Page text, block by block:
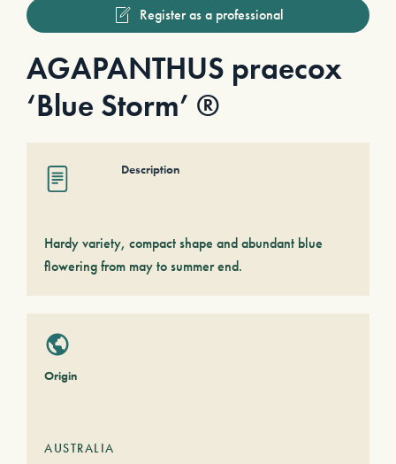
Register as a professional
AGAPANTHUS praecox
‘Blue Storm’ ®
Description
Hardy variety, compact shape and abundant blue
flowering from may to summer end.
Origin
AUSTRALIA